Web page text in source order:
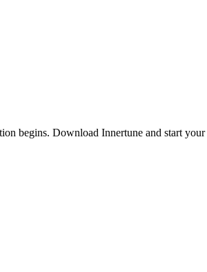
begins. Download Innertune and start your